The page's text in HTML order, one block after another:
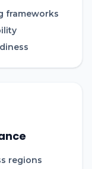
frameworks
regions